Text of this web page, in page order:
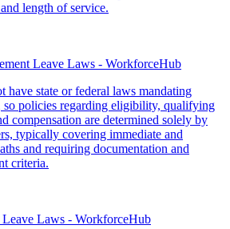
length of service.
Leave Laws - WorkforceHub
have state or federal laws mandating
so policies regarding eligibility, qualifying
compensation are determined solely by
typically covering immediate and
and requiring documentation and
criteria.
Laws - WorkforceHub